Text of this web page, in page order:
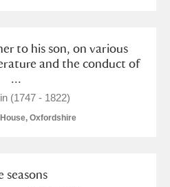
to his son, on various
and the conduct of
...
(1747 - 1822)
Oxfordshire
seasons